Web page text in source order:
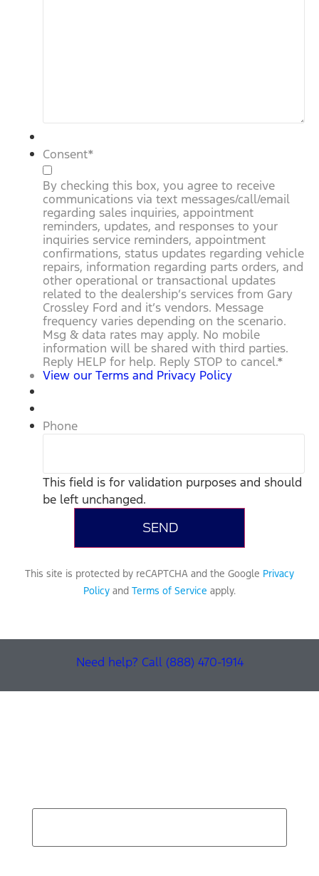
Consent*
By checking this box, you agree to receive
communications via text messages/call/email
regarding sales inquiries, appointment
reminders, updates, and responses to your
inquiries service reminders, appointment
confirmations, status updates regarding vehicle
repairs, information regarding parts orders, and
other operational or transactional updates
related to the dealership’s services from Gary
Crossley Ford and it’s vendors. Message
frequency varies depending on the scenario.
Msg & data rates may apply. No mobile
information will be shared with third parties.
Reply HELP for help. Reply STOP to cancel.*
View our Terms and Privacy Policy
Phone
This field is for validation purposes and should
be left unchanged.
This site is protected by reCAPTCHA and the Google Privacy
Policy and Terms of Service apply.
Need help? Call (888) 470-1914